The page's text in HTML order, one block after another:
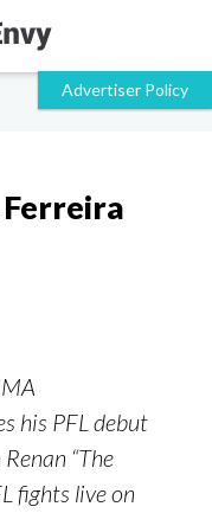
Ferreira
his PFL debut
“The
fights live on